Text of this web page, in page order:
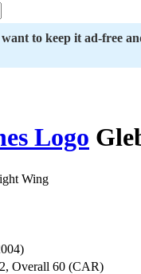
to keep it ad-free
Wing
Overall 60 (CAR)